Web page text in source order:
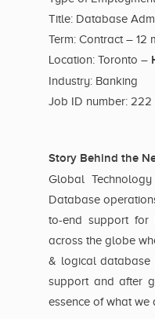
Title: Database
Term: Contract – 12
Location: Toronto –
Industry: Banking
Job ID number: 222
Story Behind the
Global
Database
to-end support for
across the globe
& logical database
support and after
essence of what we